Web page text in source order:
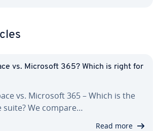
vs. Microsoft 365? Which is right for
vs. Microsoft 365 – Which is the
We compare…
Read more